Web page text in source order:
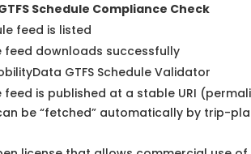
Schedule Compliance Check
feed is listed
feed downloads successfully
GTFS Schedule Validator
feed is published at a stable URI
be “fetched” automatically by trip-